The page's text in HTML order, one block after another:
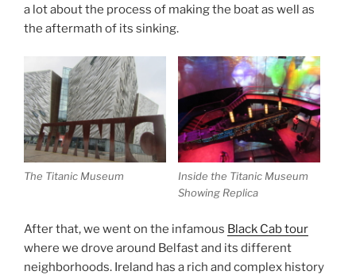
a lot about the process of making the boat as well as
the aftermath of its sinking.
The Titanic Museum
Inside the Titanic Museum
Showing Replica
After that, we went on the infamous Black Cab tour
where we drove around Belfast and its different
neighborhoods. Ireland has a rich and complex history